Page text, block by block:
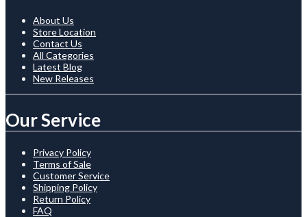
About Us
Store Location
Contact Us
All Categories
Latest Blog
New Releases
Our Service
Privacy Policy
Terms of Sale
Customer Service
Shipping Policy
Return Policy
FAQ